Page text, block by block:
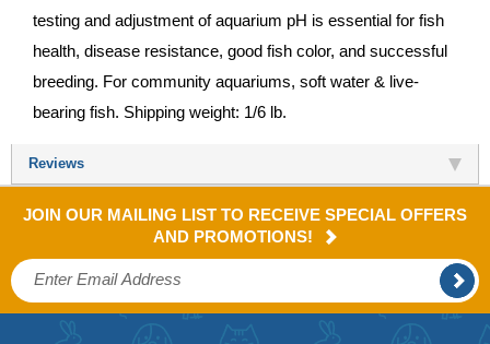
testing and adjustment of aquarium pH is essential for fish
health, disease resistance, good fish color, and successful
breeding. For community aquariums, soft water & live-
bearing fish. Shipping weight: 1/6 lb.
Reviews
JOIN OUR MAILING LIST TO RECEIVE SPECIAL OFFERS
AND PROMOTIONS!